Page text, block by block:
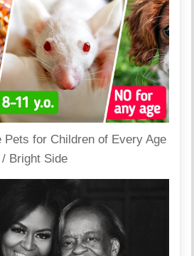
Pets for Children of Every Age
/ Bright Side